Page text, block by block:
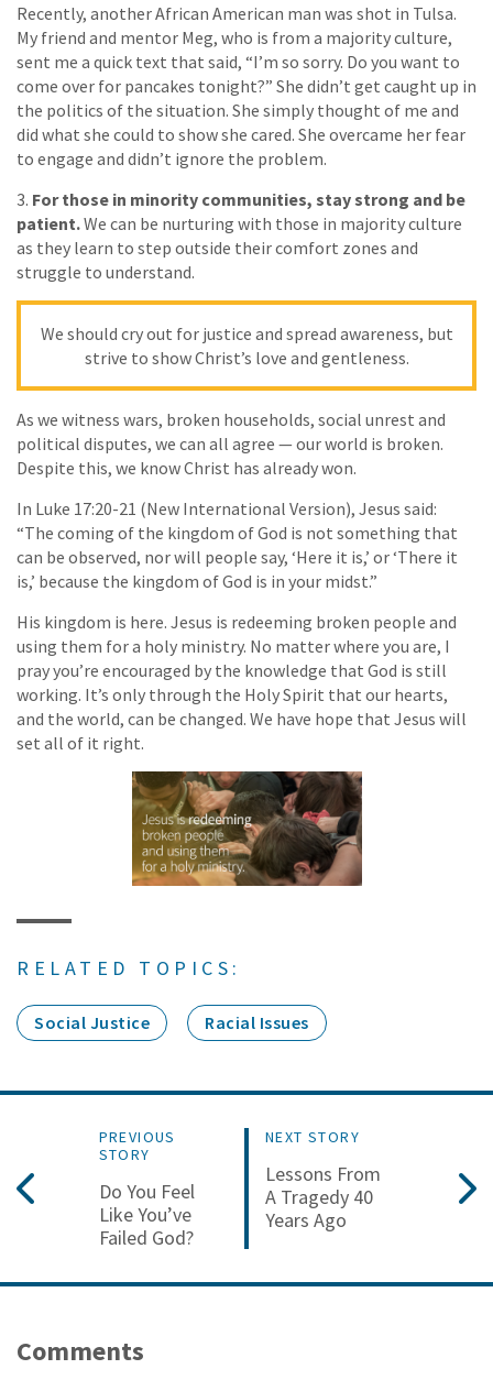
Recently, another African American man was shot in Tulsa.
My friend and mentor Meg, who is from a majority culture,
sent me a quick text that said, “I’m so sorry. Do you want to
come over for pancakes tonight?” She didn’t get caught up in
the politics of the situation. She simply thought of me and
did what she could to show she cared. She overcame her fear
to engage and didn’t ignore the problem.
3. For those in minority communities, stay strong and be
patient.We can be nurturing with those in majority culture
as they learn to step outside their comfort zones and
struggle to understand.
We should cry out for justice and spread awareness, but
strive to show Christ’s love and gentleness.
As we witness wars, broken households, social unrest and
political disputes, we can all agree — our world is broken.
Despite this, we know Christ has already won.
In Luke 17:20-21 (New International Version), Jesus said:
“The coming of the kingdom of God is not something that
can be observed, nor will people say, ‘Here it is,’ or ‘There it
is,’ because the kingdom of God is in your midst.”
His kingdom is here. Jesus is redeeming broken people and
using them for a holy ministry. No matter where you are, I
pray you’re encouraged by the knowledge that God is still
working. It’s only through the Holy Spirit that our hearts,
and the world, can be changed. We have hope that Jesus will
set all of it right.
RELATED TOPICS:
Social Justice Racial Issues
PREVIOUS
STORY
Do You Feel
Like You’ve
Failed God?
NEXT STORY
Lessons From
A Tragedy 40
Years Ago
Comments